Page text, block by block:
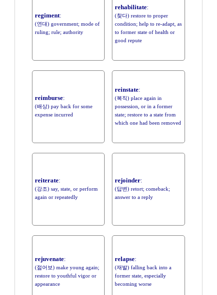
regiment:
(연대) government; mode of
ruling; rule; authority
rehabilitate:
(찾다) restore to proper
condition; help to re-adapt, as
to former state of health or
good repute
reimburse:
(배상) pay back for some
expense incurred
reinstate:
(복직) place again in
possession, or in a former
state; restore to a state from
which one had been removed
reiterate:
(강조) say, state, or perform
again or repeatedly
rejoinder:
(답변) retort; comeback;
answer to a reply
rejuvenate:
(젊어보) make young again;
restore to youthful vigor or
appearance
relapse:
(재발) falling back into a
former state, especially
becoming worse